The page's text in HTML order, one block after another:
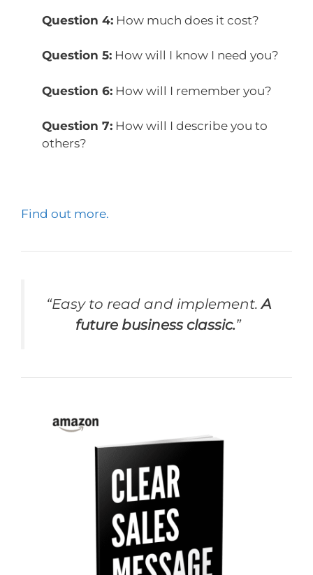
Question 4: How much does it cost?
Question 5: How will I know I need you?
Question 6: How will I remember you?
Question 7: How will I describe you to
others?
Find out more.
“Easy to read and implement.A
future business classic.”